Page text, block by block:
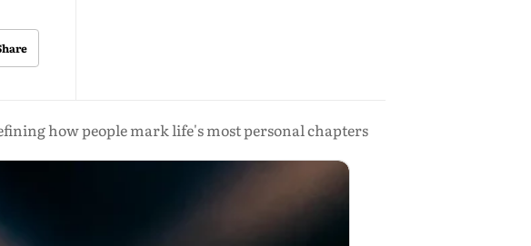
how people mark life's most personal chapters